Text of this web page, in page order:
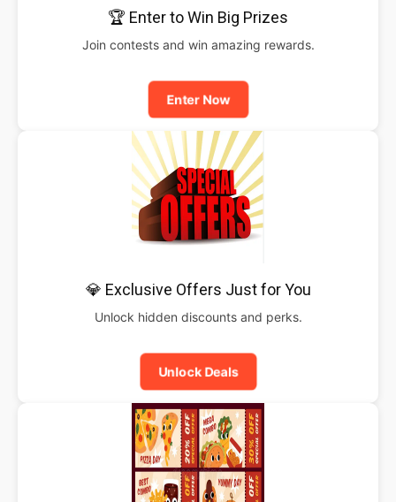
🏆 Enter to Win Big Prizes
Join contests and win amazing rewards.
Enter Now
💎 Exclusive Offers Just for You
Unlock hidden discounts and perks.
Unlock Deals